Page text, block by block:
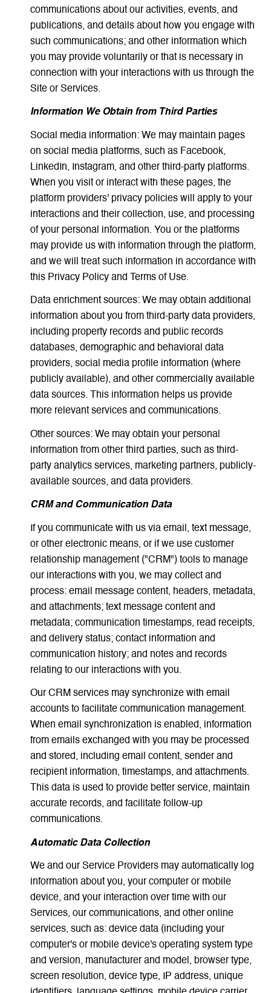
communications about our activities, events, and
publications, and details about how you engage with
such communications; and other information which
you may provide voluntarily or that is necessary in
connection with your interactions with us through the
Site or Services.
Information We Obtain from Third Parties
Social media information: We may maintain pages
on social media platforms, such as Facebook,
LinkedIn, Instagram, and other third-party platforms.
When you visit or interact with these pages, the
platform providers' privacy policies will apply to your
interactions and their collection, use, and processing
of your personal information. You or the platforms
may provide us with information through the platform,
and we will treat such information in accordance with
this Privacy Policy and Terms of Use.
Data enrichment sources: We may obtain additional
information about you from third-party data providers,
including property records and public records
databases, demographic and behavioral data
providers, social media profile information (where
publicly available), and other commercially available
data sources. This information helps us provide
more relevant services and communications.
Other sources: We may obtain your personal
information from other third parties, such as third-
party analytics services, marketing partners, publicly-
available sources, and data providers.
CRM and Communication Data
If you communicate with us via email, text message,
or other electronic means, or if we use customer
relationship management ("CRM") tools to manage
our interactions with you, we may collect and
process: email message content, headers, metadata,
and attachments; text message content and
metadata; communication timestamps, read receipts,
and delivery status; contact information and
communication history; and notes and records
relating to our interactions with you.
Our CRM services may synchronize with email
accounts to facilitate communication management.
When email synchronization is enabled, information
from emails exchanged with you may be processed
and stored, including email content, sender and
recipient information, timestamps, and attachments.
This data is used to provide better service, maintain
accurate records, and facilitate follow-up
communications.
Automatic Data Collection
We and our Service Providers may automatically log
information about you, your computer or mobile
device, and your interaction over time with our
Services, our communications, and other online
services, such as: device data (including your
computer's or mobile device's operating system type
and version, manufacturer and model, browser type,
screen resolution, device type, IP address, unique